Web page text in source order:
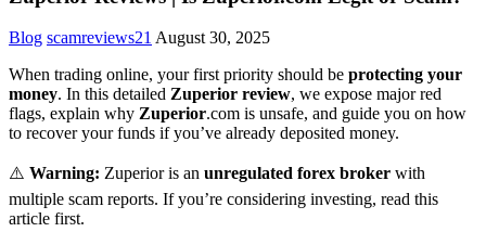
Blog scamreviews21 August 30, 2025
When trading online, your first priority should be protecting your
money. In this detailed Zuperior review, we expose major red
flags, explain why Zuperior.com is unsafe, and guide you on how
to recover your funds if you’ve already deposited money.
⚠️ Warning: Zuperior is an unregulated forex broker with
multiple scam reports. If you’re considering investing, read this
article first.